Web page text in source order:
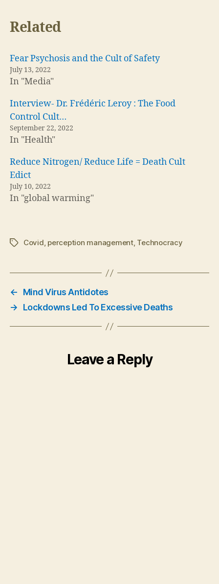
Related
Fear Psychosis and the Cult of Safety
July 13, 2022
In "Media"
Interview- Dr. Frédéric Leroy : The Food
Control Cult…
September 22, 2022
In "Health"
Reduce Nitrogen/ Reduce Life = Death Cult
Edict
July 10, 2022
In "global warming"
TagsCovid, perception management, Technocracy
←
Mind Virus Antidotes
→
Lockdowns Led To Excessive Deaths
Leave a Reply